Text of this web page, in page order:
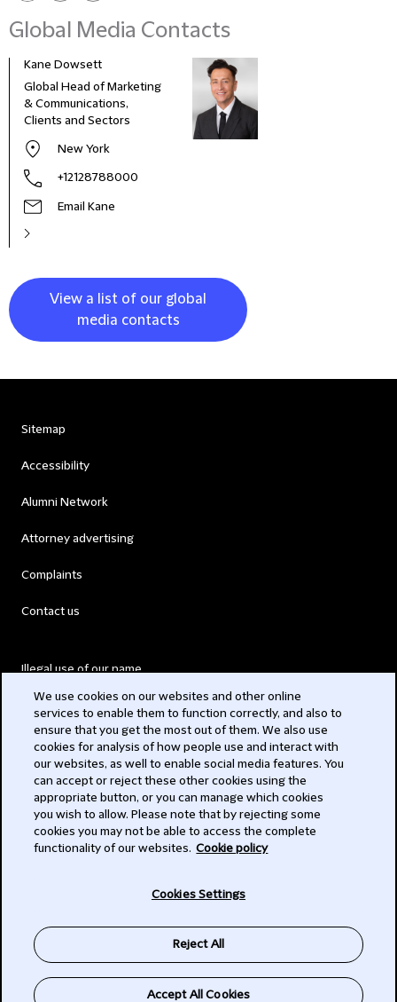
Global Media Contacts
Kane Dowsett
Global Head of Marketing
& Communications,
Clients and Sectors
New York
+12128788000
Email Kane
View a list of our global
media contacts
Sitemap
Accessibility
Alumni Network
Attorney advertising
Complaints
Contact us
Illegal use of our name
Modern Slavery Act
Privacy
Subscribe
We use cookies on our websites and other online
services to enable them to function correctly, and also to
ensure that you get the most out of them. We also use
cookies for analysis of how people use and interact with
our websites, as well to enable social media features. You
can accept or reject these other cookies using the
appropriate button, or you can manage which cookies
you wish to allow. Please note that by rejecting some
cookies you may not be able to access the complete
functionality of our websites. Cookie policy
Cookies Settings
Reject All
Accept All Cookies